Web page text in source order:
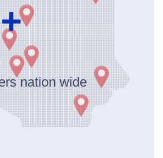
+
nation wide